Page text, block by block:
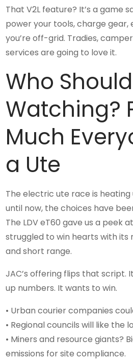
That V2L feature? It’s a game
power your tools, charge gear,
you’re off-grid. Tradies,
services are going to love it.
Who
Watching?
Much
a Ute
The electric ute race is heating
until now, the choices have
The LDV eT60 gave us a peek
struggled to win hearts with its
and short range.
JAC’s offering flips that script.
up numbers. It wants to win.
• Urban courier companies
• Regional councils will like the
• Miners and resource giants?
emissions for site compliance.